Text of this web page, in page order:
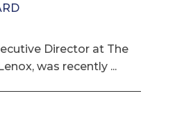
Director at The
was recently ...